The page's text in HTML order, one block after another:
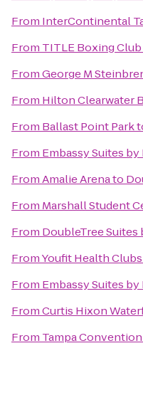
From InterContinental
From TITLE Boxing
FromGeorge M
From Hilton Clearwater
From Ballast Point Park
From Embassy Suites
FromAmalie Arenato
From Marshall Student
From DoubleTree
FromYoufit Health Clubs
From Embassy Suites
FromCurtis Hixon
From Tampa